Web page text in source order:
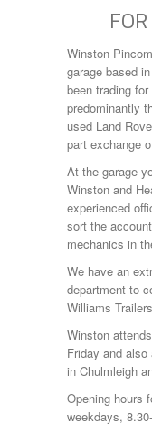
Winston
garage based
been trading
predominantly
used Land
part exchange
At the garage
Winston and
experienced
sort the
mechanics in
We have an
department to
Williams
Winston
Friday and
in Chulmleigh
Opening hours
weekdays,